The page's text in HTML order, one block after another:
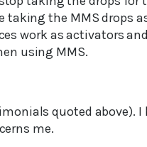
the MMS drops
work as activators
using MMS.
quoted above). I
me.